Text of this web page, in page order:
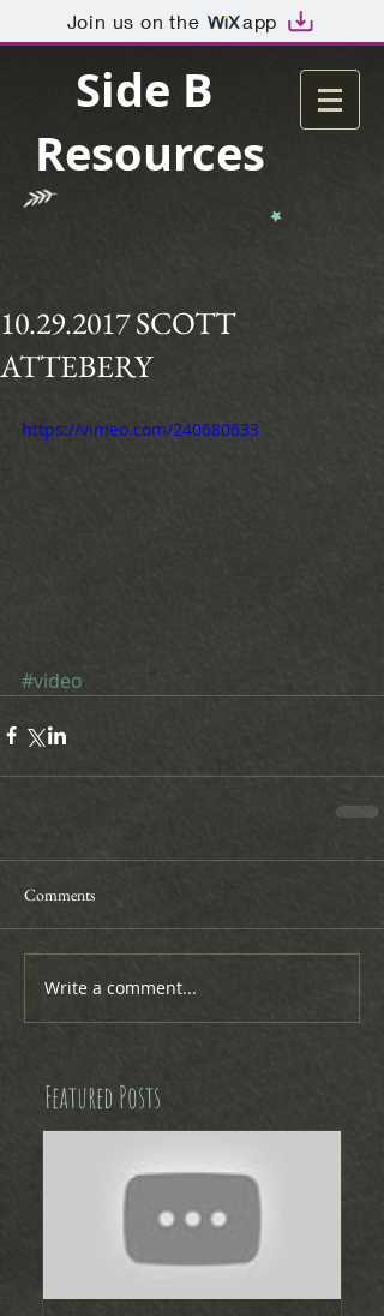
Join us on the app
Side B
Resources
Featured Posts
10.29.2017 SCOTT
ATTEBERY
https://vimeo.com/240680633
#video
Comments
Write a comment...